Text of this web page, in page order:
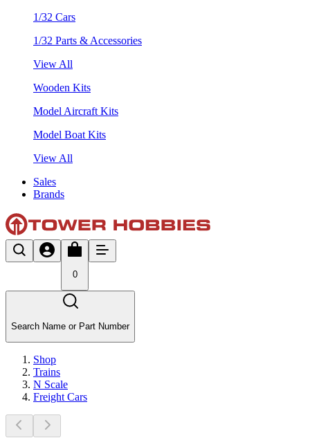
1/32 Cars
1/32 Parts & Accessories
View All
Wooden Kits
Model Aircraft Kits
Model Boat Kits
View All
Sales
Brands
0
Search Name or Part Number
Shop
Trains
N Scale
Freight Cars